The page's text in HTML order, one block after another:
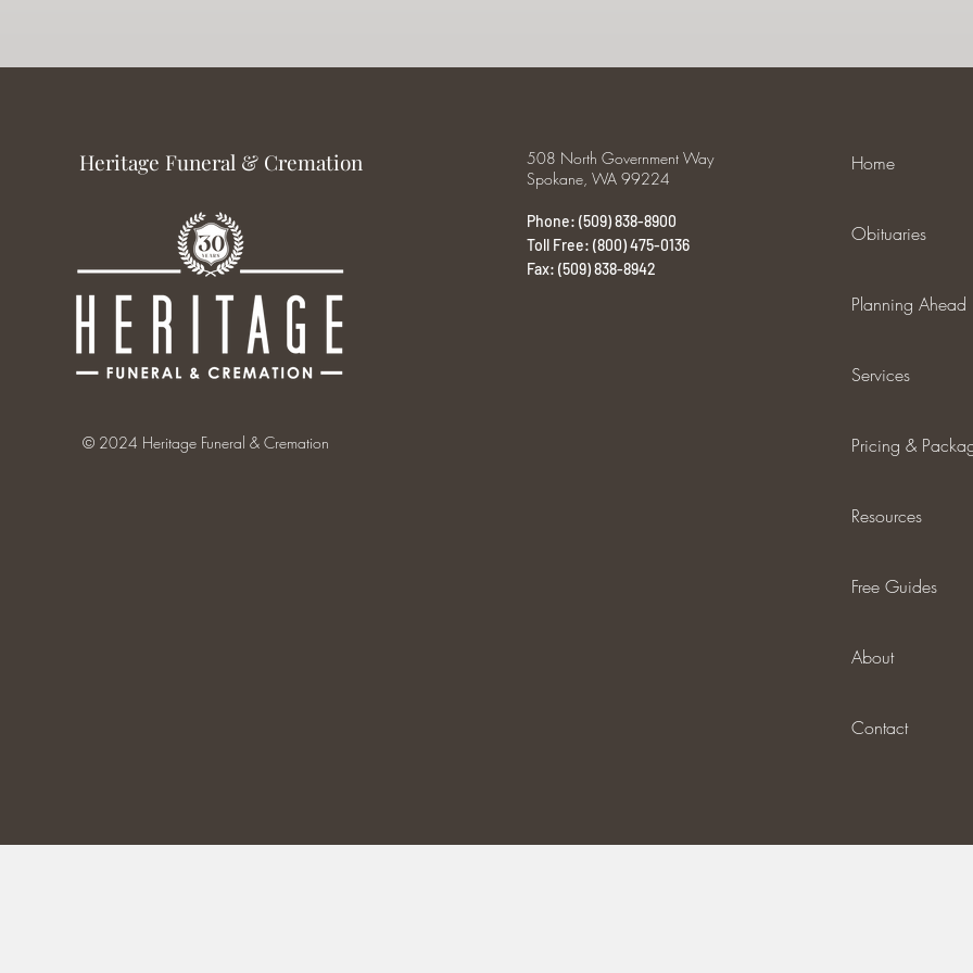
Heritage Funeral & Cremation
© 2024 Heritage Funeral & Cremation
508 North Government Way
Spokane, WA 99224
Phone: (509) 838-8900
Toll Free: (800) 475-0136
Fax: (509) 838-8942
Home
Obituaries
Planning Ahead
Services
Pricing &
Resources
Free Guides
About
Contact